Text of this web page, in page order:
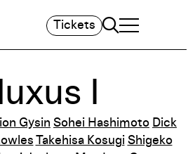
Tickets Search
TOGGLE
MAIN MENU
I
Gysin Sohei Hashimoto Dick
Takehisa Kosugi Shigeko